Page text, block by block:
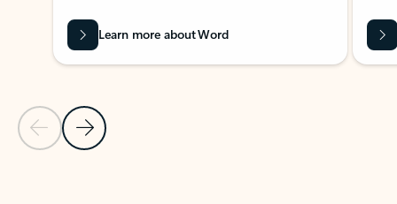
Previous Slide
Next Slide
Learn more about Word